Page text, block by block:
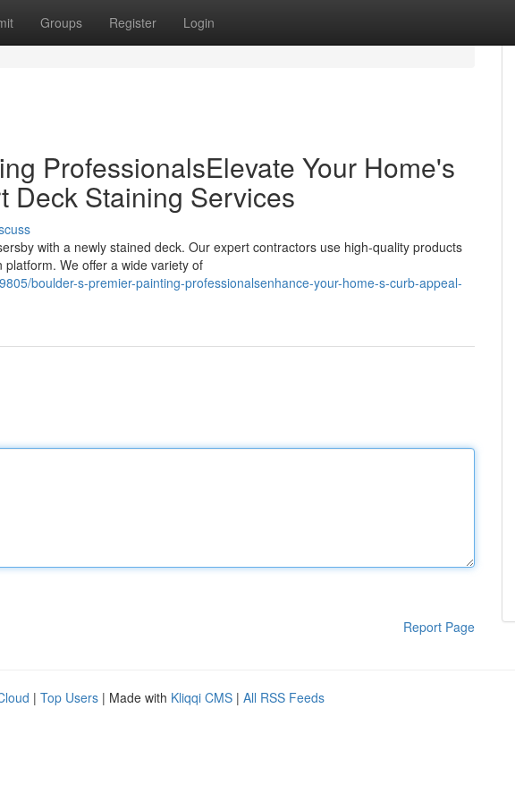
Groups Register Login
ProfessionalsElevate Your Home's
Deck Staining Services
with a newly stained deck. Our expert contractors use high-quality products
We offer a wide variety of
boulder-s-premier-painting-professionalsenhance-your-home-s-curb-appeal-
Report Page
| Top Users | Made with Kliqqi CMS | All RSS Feeds